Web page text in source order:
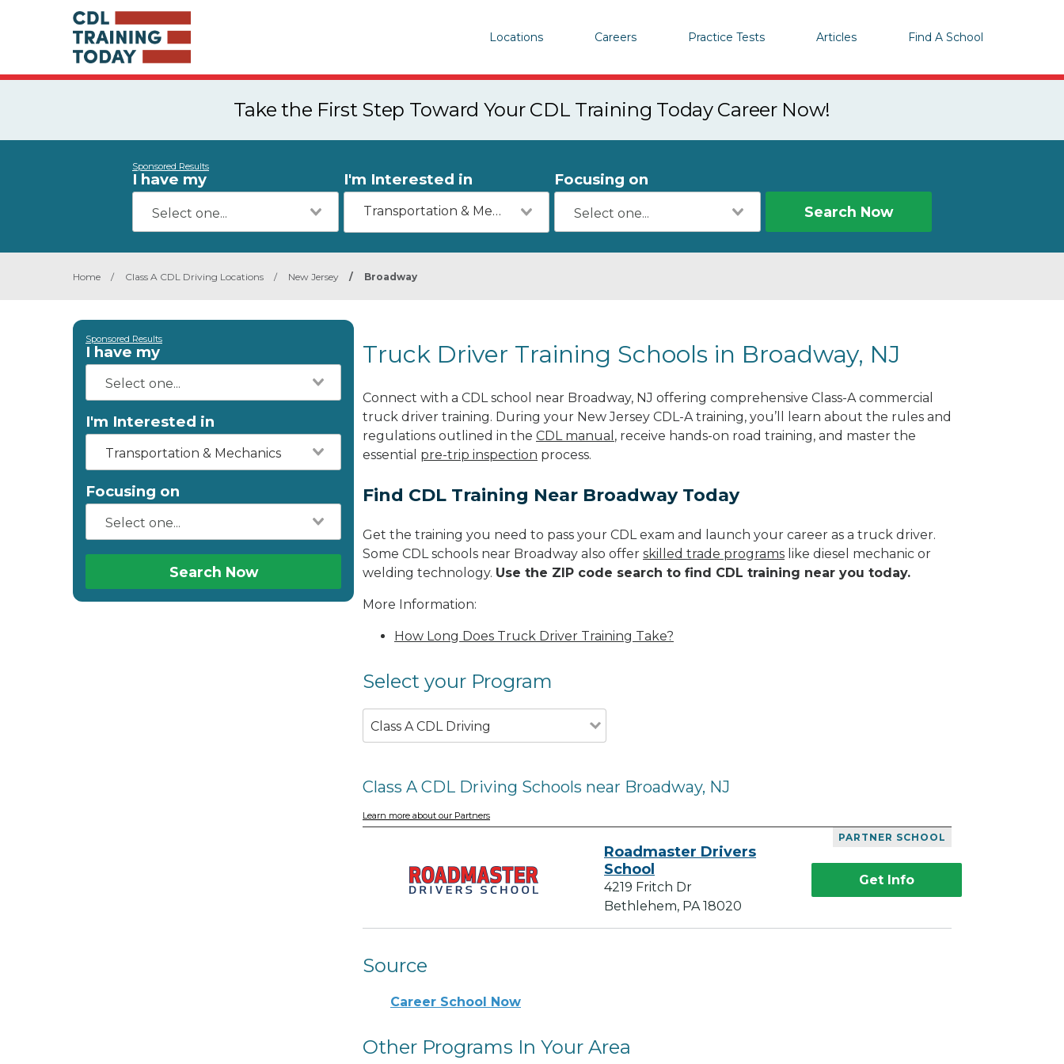
Locations Careers Practice Tests Articles Find A School
Take the First Step Toward Your CDL Training Today Career Now!
Sponsored Results
I have my I'm Interested in
Transportation & Mechanics
Focusing on
Search Now
Home / Class A CDL Driving Locations / New Jersey / Broadway
Sponsored Results
I have my
I'm Interested in
Transportation & Mechanics
Focusing on
Search Now
Truck Driver Training Schools in Broadway, NJ
Connect with a CDL school near Broadway, NJ offering comprehensive Class-A commercial
truck driver training. During your New Jersey CDL-A training, you’ll learn about the rules and
regulations outlined in the CDL manual , receive hands-on road training, and master the
essential pre-trip inspection process.
Find CDL Training Near Broadway Today
Get the training you need to pass your CDL exam and launch your career as a truck driver.
Some CDL schools near Broadway also offer skilled trade programs like diesel mechanic or
welding technology. Use the ZIP code search to find CDL training near you today.
More Information:
How Long Does Truck Driver Training Take?
Select your Program
Class A CDL Driving
Class A CDL Driving Schools near Broadway, NJ
Learn more about our Partners
PARTNER SCHOOL
Roadmaster Drivers
School
4219 Fritch Dr
Bethlehem, PA 18020
Get Info
Source
Career School Now
Other Programs In Your Area